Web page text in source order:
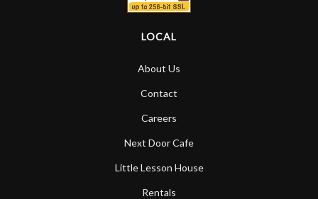
LOCAL
About Us
Contact
Careers
Next Door Cafe
Little Lesson House
Rentals